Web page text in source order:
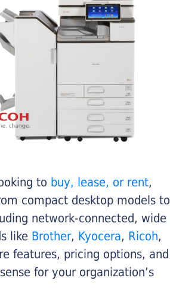
to buy, lease, or rent,
compact desktop models to
network-connected, wide
like Brother, Kyocera, Ricoh,
features, pricing options, and
for your organization’s